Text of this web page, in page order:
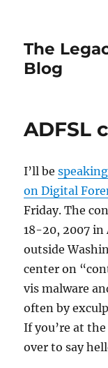
The
Blog
ADFSL
I’ll be
on Digital
Friday. The
18-20, 2007
outside
center on
vis malware
often by
If you’re at
over to say